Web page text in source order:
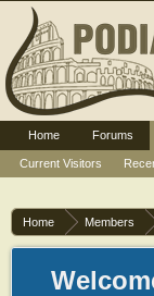
Home Members
Home Forums
Current Visitors